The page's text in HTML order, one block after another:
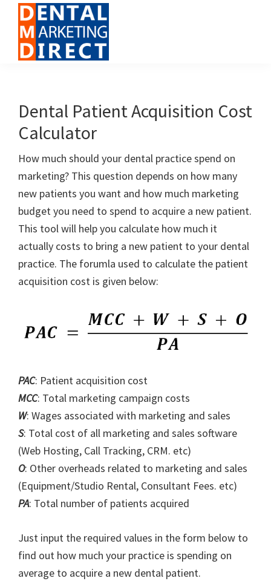
primary
navigation
main
content
footer
for
Dental
Offices
Dental Patient Acquisition Cost
Calculator
How much should your dental practice spend on
marketing? This question depends on how many
new patients you want and how much marketing
budget you need to spend to acquire a new patient.
This tool will help you calculate how much it
actually costs to bring a new patient to your dental
practice. The forumla used to calculate the patient
acquisition cost is given below:
PAC: Patient acquisition cost
MCC: Total marketing campaign costs
W: Wages associated with marketing and sales
S: Total cost of all marketing and sales software
(Web Hosting, Call Tracking, CRM. etc)
O: Other overheads related to marketing and sales
(Equipment/Studio Rental, Consultant Fees. etc)
PA: Total number of patients acquired
Just input the required values in the form below to
find out how much your practice is spending on
average to acquire a new dental patient.